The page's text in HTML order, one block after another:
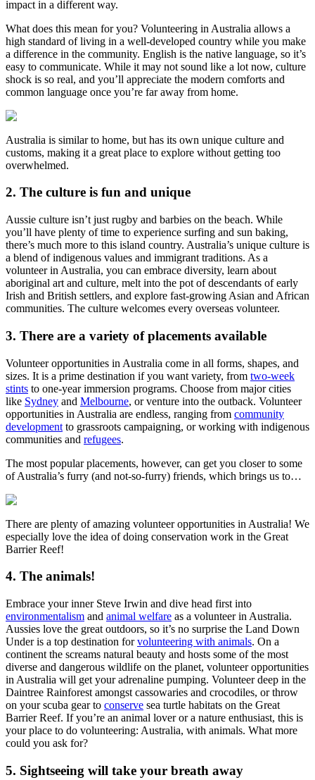
impact in a different way.
What does this mean for you? Volunteering in Australia allows a
high standard of living in a well-developed country while you make
a difference in the community. English is the native language, so it’s
easy to communicate. While it may not sound like a lot now, culture
shock is so real, and you’ll appreciate the modern comforts and
common language once you’re far away from home.
Australia is similar to home, but has its own unique culture and
customs, making it a great place to explore without getting too
overwhelmed.
2. The culture is fun and unique
Aussie culture isn’t just rugby and barbies on the beach. While
you’ll have plenty of time to experience surfing and sun baking,
there’s much more to this island country. Australia’s unique culture is
a blend of indigenous values and immigrant traditions. As a
volunteer in Australia, you can embrace diversity, learn about
aboriginal art and culture, melt into the pot of descendants of early
Irish and British settlers, and explore fast-growing Asian and African
communities. The culture welcomes every overseas volunteer.
3. There are a variety of placements available
Volunteer opportunities in Australia come in all forms, shapes, and
sizes. It is a prime destination if you want variety, from two-week
stints to one-year immersion programs. Choose from major cities
like Sydney and Melbourne, or venture into the outback. Volunteer
opportunities in Australia are endless, ranging from community
development to grassroots campaigning, or working with indigenous
communities and refugees.
The most popular placements, however, can get you closer to some
of Australia’s furry (and not-so-furry) friends, which brings us to…
There are plenty of amazing volunteer opportunities in Australia! We
especially love the idea of doing conservation work in the Great
Barrier Reef!
4. The animals!
Embrace your inner Steve Irwin and dive head first into
environmentalism and animal welfare as a volunteer in Australia.
Aussies love the great outdoors, so it’s no surprise the Land Down
Under is a top destination forvolunteering with animals. On a
continent the screams natural beauty and hosts some of the most
diverse and dangerous wildlife on the planet, volunteer opportunities
in Australia will get your adrenaline pumping. Volunteer deep in the
Daintree Rainforest amongst cassowaries and crocodiles, or throw
on your scuba gear to conserve sea turtle habitats on the Great
Barrier Reef. If you’re an animal lover or a nature enthusiast, this is
your place to do volunteering: Australia, with animals. What more
could you ask for?
5. Sightseeing will take your breath away